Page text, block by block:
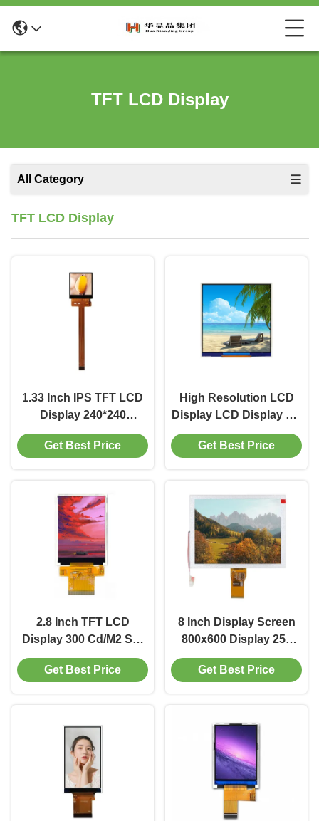
TFT LCD Display
All Category
TFT LCD Display
1.33 Inch IPS TFT LCD
Display 240*240
Resolution SPI Interface
Display 250 Cd/M2
Get Best Price
High Resolution LCD
Display LCD Display 3.4
Inch Industrial TFT
Display 350 Cd/M2
Get Best Price
2.8 Inch TFT LCD
Display 300 Cd/M2 SPI
LCD Display 240x320
Get Best Price
8 Inch Display Screen
800x600 Display 250
Cd/M2 Driver IC ILI9341
250 Cd/M2
Get Best Price